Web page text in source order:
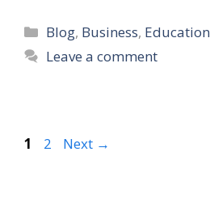
Categories
Blog, Business, Education
Leave a comment
Page
1 Page
2 Next →